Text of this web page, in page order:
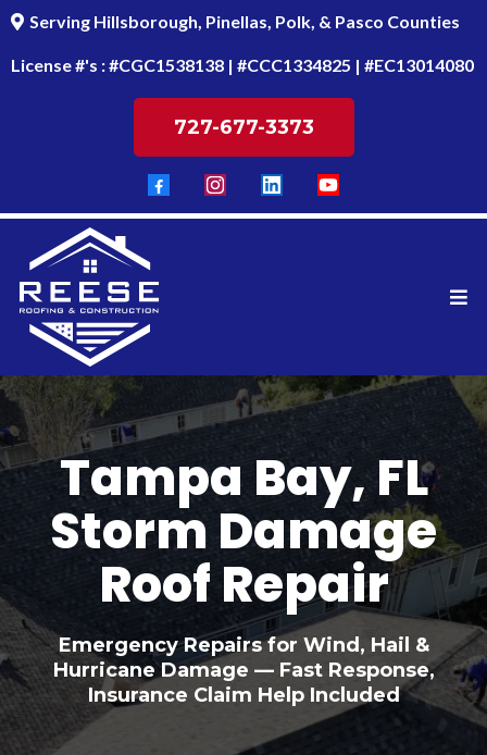
Serving Hillsborough, Pinellas, Polk, & Pasco Counties
License #'s : #CGC1538138 | #CCC1334825 | #EC13014080
727-677-3373
Tampa Bay, FL
Storm Damage
Roof Repair
Emergency Repairs for Wind, Hail &
Hurricane Damage — Fast Response,
Insurance Claim Help Included